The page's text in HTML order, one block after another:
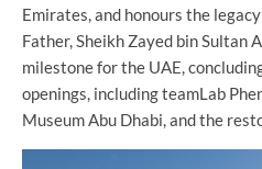
Emirates, and honours the
Father, Sheikh Zayed bin Sultan
milestone for the UAE,
openings, including teamLab
Museum Abu Dhabi, and the